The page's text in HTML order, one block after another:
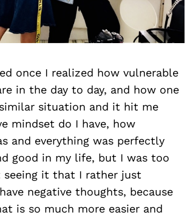
once I realized how vulnerable
in the day to day, and how one
situation and it hit me
mindset do I have, how
and everything was perfectly
good in my life, but I was too
seeing it that I rather just
negative thoughts, because
is so much more easier and